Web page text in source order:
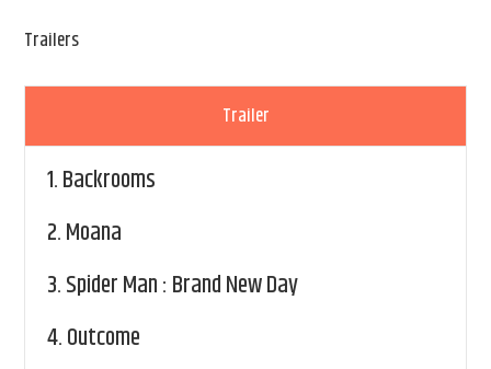
Trailers
Trailer
1.Backrooms
2.Moana
3.Spider Man : Brand New Day
4.Outcome